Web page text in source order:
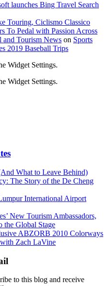
launches Bing Travel Search
Touring, Ciclismo Classico
To Pedal with Passion Across
and Tourism News on Sports
2019 Baseball Trips
Widget Settings.
Widget Settings.
What to Leave Behind)
The Story of the De Cheng
International Airport
New Tourism Ambassadors,
Global Stage
ABZORB 2010 Colorways
Zach LaVine
to this blog and receive